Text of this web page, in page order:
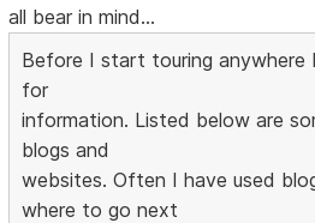
all bear in mind...
Before I start touring
for
information. Listed below are
blogs and
websites. Often I have used
where to go next